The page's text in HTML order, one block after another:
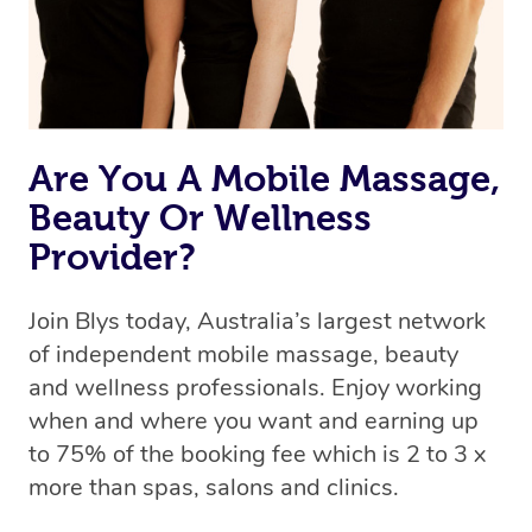
Are You A Mobile Massage,
Beauty Or Wellness
Provider?
Join Blys today, Australia’s largest network
of independent mobile massage, beauty
and wellness professionals. Enjoy working
when and where you want and earning up
to 75% of the booking fee which is 2 to 3 x
more than spas, salons and clinics.